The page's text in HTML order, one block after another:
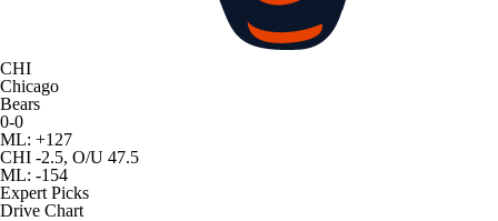
CHI
Chicago
Bears
0-0
ML: +127
CHI -2.5, O/U 47.5
ML: -154
Expert Picks
Drive Chart